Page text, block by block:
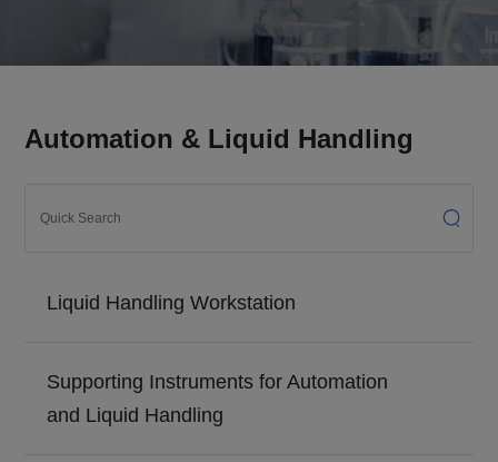
Automation & Liquid Handling
Liquid Handling Workstation
Supporting Instruments for Automation
and Liquid Handling